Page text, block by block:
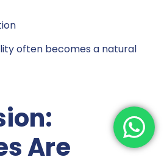
often becomes a natural
Are